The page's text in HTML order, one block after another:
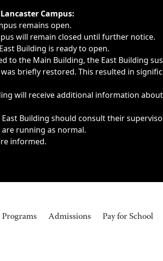
delays, cancellations or emergencies.
Campus:
remains open.
will remain closed until further notice.
Building is ready to open.
to the Main Building, the East Building
briefly restored. This resulted in
will receive additional information
Building should consult their
are running as normal.
informed.
Programs Admissions Pay for School